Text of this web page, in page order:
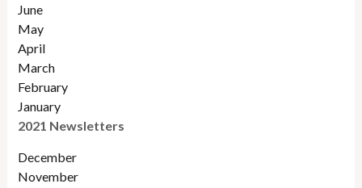
June
May
April
March
February
January
2021 Newsletters
December
November